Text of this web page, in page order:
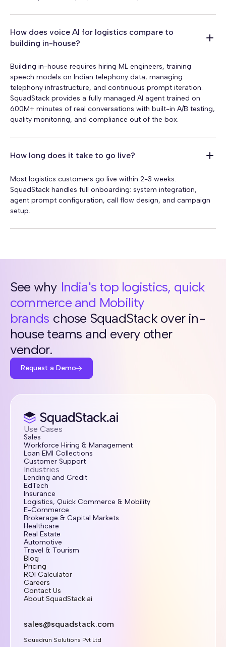
How does voice AI for logistics compare to
building in-house?
Building in-house requires hiring ML engineers, training
speech models on Indian telephony data, managing
telephony infrastructure, and continuous prompt iteration.
SquadStack provides a fully managed AI agent trained on
600M+ minutes of real conversations with built-in A/B testing,
quality monitoring, and compliance out of the box.
How long does it take to go live?
Most logistics customers go live within 2-3 weeks.
SquadStack handles full onboarding: system integration,
agent prompt configuration, call flow design, and campaign
setup.
See why India's top logistics, quick
commerce and Mobility
brands chose SquadStack over in-
house teams and every other
vendor.
Request a Demo
Use Cases
Sales
Workforce Hiring & Management
Loan EMI Collections
Customer Support
Industries
Lending and Credit
EdTech
Insurance
Logistics, Quick Commerce & Mobility
E-Commerce
Brokerage & Capital Markets
Healthcare
Real Estate
Automotive
Travel & Tourism
Blog
Pricing
ROI Calculator
Careers
Contact Us
About SquadStack.ai
sales@squadstack.com
Squadrun Solutions Pvt Ltd